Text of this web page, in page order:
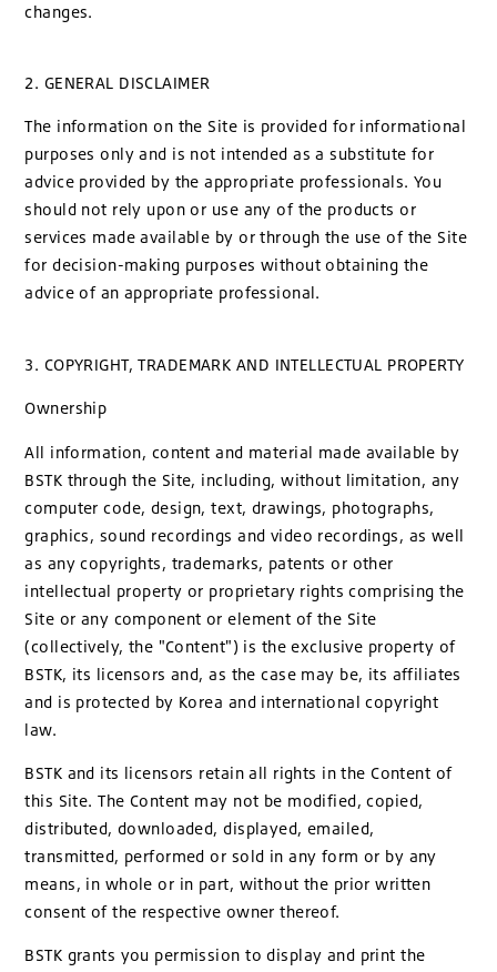
changes.
2. GENERAL DISCLAIMER
The information on the Site is provided for informational
purposes only and is not intended as a substitute for
advice provided by the appropriate professionals. You
should not rely upon or use any of the products or
services made available by or through the use of the Site
for decision-making purposes without obtaining the
advice of an appropriate professional.
3. COPYRIGHT, TRADEMARK AND INTELLECTUAL PROPERTY
Ownership
All information, content and material made available by
BSTK through the Site, including, without limitation, any
computer code, design, text, drawings, photographs,
graphics, sound recordings and video recordings, as well
as any copyrights, trademarks, patents or other
intellectual property or proprietary rights comprising the
Site or any component or element of the Site
(collectively, the "Content") is the exclusive property of
BSTK, its licensors and, as the case may be, its affiliates
and is protected by Korea and international copyright
law.
BSTK and its licensors retain all rights in the Content of
this Site. The Content may not be modified, copied,
distributed, downloaded, displayed, emailed,
transmitted, performed or sold in any form or by any
means, in whole or in part, without the prior written
consent of the respective owner thereof.
BSTK grants you permission to display and print the